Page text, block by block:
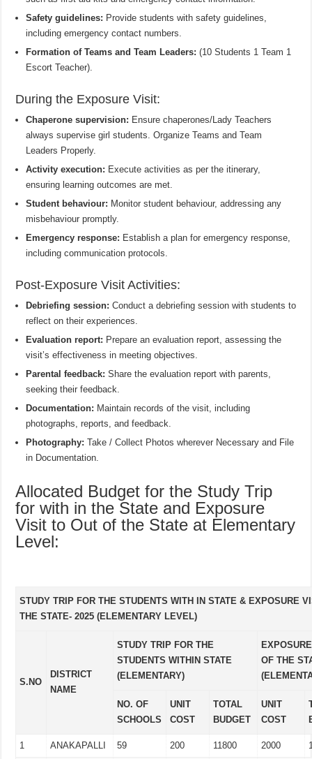
Safety guidelines: Provide students with safety guidelines,
including emergency contact numbers.
Formation of Teams and Team Leaders: (10 Students 1 Team 1
Escort Teacher).
During the Exposure Visit:
Chaperone supervision: Ensure chaperones/Lady Teachers
always supervise girl students. Organize Teams and Team
Leaders Properly.
Activity execution: Execute activities as per the itinerary,
ensuring learning outcomes are met.
Student behaviour: Monitor student behaviour, addressing any
misbehaviour promptly.
Emergency response: Establish a plan for emergency response,
including communication protocols.
Post-Exposure Visit Activities:
Debriefing session: Conduct a debriefing session with students to
reflect on their experiences.
Evaluation report: Prepare an evaluation report, assessing the
visit’s effectiveness in meeting objectives.
Parental feedback: Share the evaluation report with parents,
seeking their feedback.
Documentation: Maintain records of the visit, including
photographs, reports, and feedback.
Photography: Take / Collect Photos wherever Necessary and File
in Documentation.
Allocated Budget for the Study Trip
for with in the State and Exposure
Visit to Out of the State at Elementary
Level:
STUDY TRIP FOR THE STUDENTS WITH IN STATE & EXPOSURE
THE STATE- 2025 (ELEMENTARY LEVEL)
S.NO
DISTRICT
NAME
STUDY TRIP FOR THE
STUDENTS WITHIN STATE
(ELEMENTARY)
OF THE
NO. OF
SCHOOLS
UNIT
COST
TOTAL
BUDGET
UNIT
COST
1 ANAKAPALLI 59 200 11800 2000